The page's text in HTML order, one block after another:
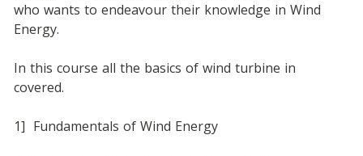
who wants to endeavour their knowledge in Wind
Energy.
In this course all the basics of wind turbine in
covered.
1]  Fundamentals of Wind Energy